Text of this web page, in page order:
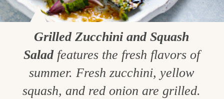
Grilled Zucchini and Squash
Saladfeatures the fresh flavors of
summer. Fresh zucchini, yellow
squash, and red onion are grilled.